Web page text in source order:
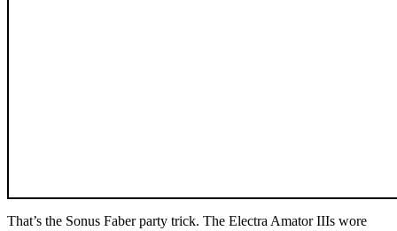
That’s the Sonus Faber party trick. The Electra Amator IIIs wore